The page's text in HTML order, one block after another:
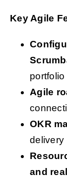
Key Agile
Agile
OKR
delivery
and